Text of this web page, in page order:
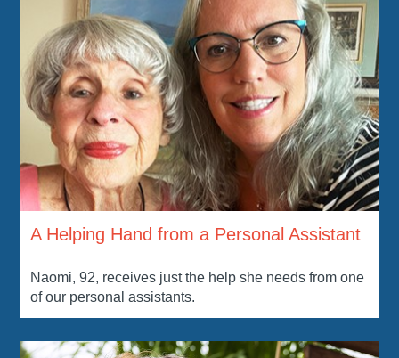
A Helping Hand from a Personal Assistant
Naomi, 92, receives just the help she needs from one
of our personal assistants.